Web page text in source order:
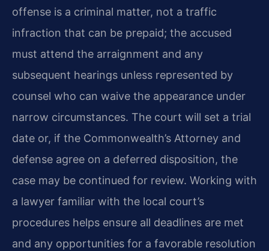
offense is a criminal matter, not a traffic
infraction that can be prepaid; the accused
must attend the arraignment and any
subsequent hearings unless represented by
counsel who can waive the appearance under
narrow circumstances. The court will set a trial
date or, if the Commonwealth’s Attorney and
defense agree on a deferred disposition, the
case may be continued for review. Working with
a lawyer familiar with the local court’s
procedures helps ensure all deadlines are met
and any opportunities for a favorable resolution